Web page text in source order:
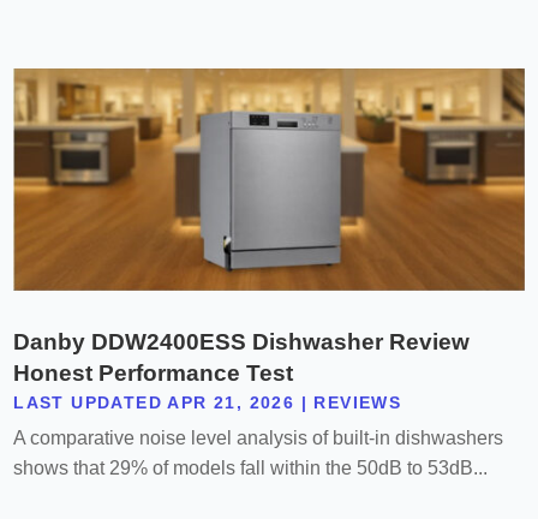
Danby DDW2400ESS Dishwasher Review
Honest Performance Test
LAST UPDATED APR 21, 2026 | REVIEWS
A comparative noise level analysis of built-in dishwashers
shows that 29% of models fall within the 50dB to 53dB...